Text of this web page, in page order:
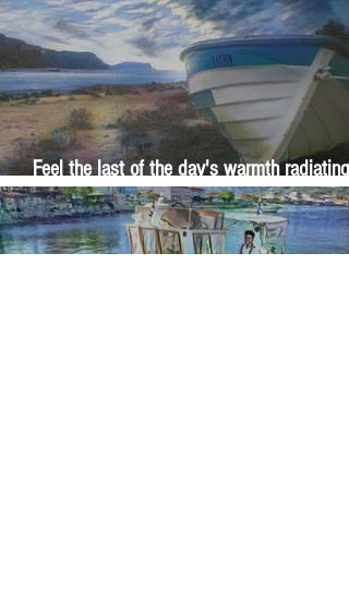
Feel the last of the day's warmth radiating
from the stones